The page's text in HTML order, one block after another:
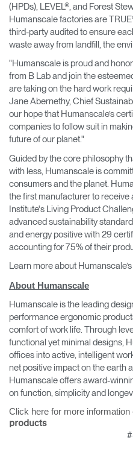
(HPDs), LEVEL®, and Forest
Humanscale factories are
third-party audited to ensure
waste away from landfill, the
"Humanscale is proud and
from B Lab and join the
are taking on the hard work
Jane Abernethy, Chief
our hope that Humanscale’s
companies to follow suit in
future of our planet."
Guided by the core philosophy
with less, Humanscale is
consumers and the planet.
the first manufacturer to receive
Institute's Living Product
advanced sustainability
and energy positive with 29
accounting for 75% of their
Learn more about
About Humanscale
Humanscale is the leading
performance ergonomic
comfort of work life. Through
functional yet minimal designs,
offices into active, intelligent
net positive impact on the earth
Humanscale offers award-
on function, simplicity and
Click here for more information
products